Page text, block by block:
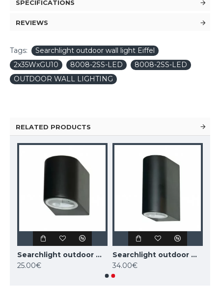
SPECIFICATIONS
REVIEWS
Tags:
Searchlight outdoor wall light Eiffel
2x35WxGU10
8008-2SS-LED
8008-2SS-LED
OUTDOOR WALL LIGHTING
RELATED PRODUCTS
Searchlight outdoor wall light Eiffel, 1x35WxGU10, 8008-1BK-LED
25.00€
Searchlight outdoor wall light Eiffel, 2x35WxGU10, 8008-2BK-LED
34.00€